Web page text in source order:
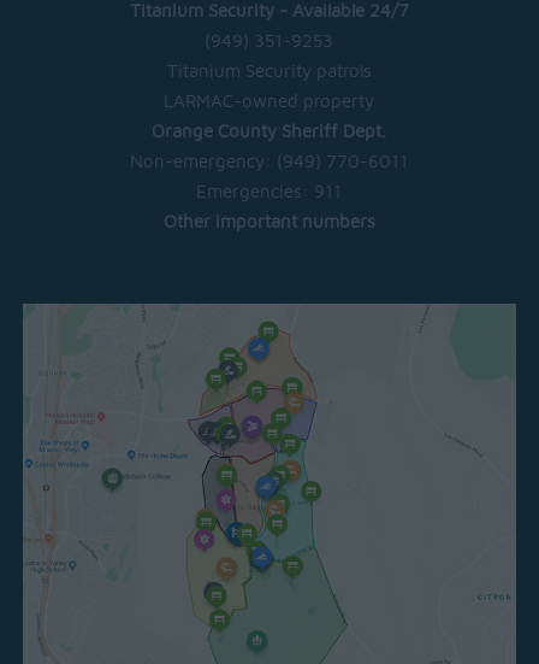
Titanium Security - Available 24/7
(949) 351-9253
Titanium Security patrols
LARMAC-owned property
Orange County Sheriff Dept.
Non-emergency:
(949) 770-6011
Emergencies: 911
Other important numbers